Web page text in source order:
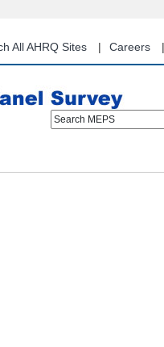
All AHRQ Sites Careers
Search MEPS